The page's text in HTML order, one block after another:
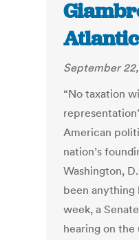
Atlantic
September
“No taxation
American
nation’s
Washington,
been anything
week, a
hearing on